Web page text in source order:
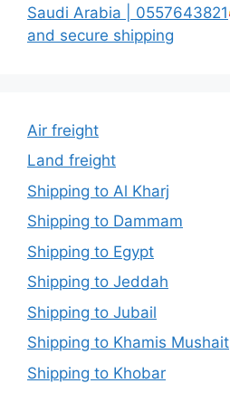
Saudi Arabia | 0557643821
and secure shipping
Air freight
Land freight
Shipping to Al Kharj
Shipping to Dammam
Shipping to Egypt
Shipping to Jeddah
Shipping to Jubail
Shipping to Khamis Mushait
Shipping to Khobar